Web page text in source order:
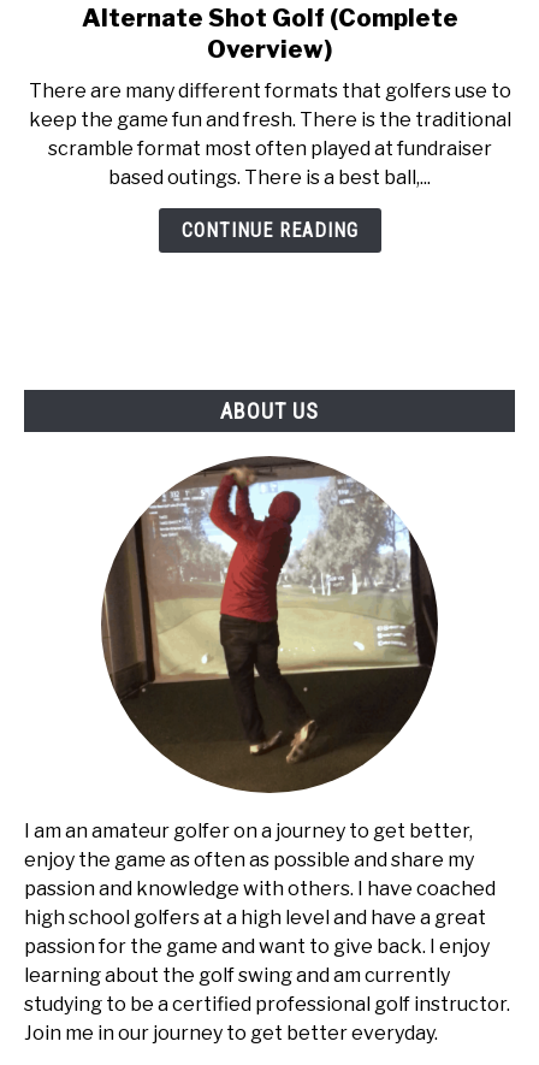
TERMS AND CONDITIONS
link
to
Shot
Golf
(Complete
Overview)
Alternate Shot Golf (Complete
Overview)
There are many different formats that golfers use to
keep the game fun and fresh. There is the traditional
scramble format most often played at fundraiser
based outings. There is a best ball,...
CONTINUE READING
ABOUT US
I am an amateur golfer on a journey to get better,
enjoy the game as often as possible and share my
passion and knowledge with others. I have coached
high school golfers at a high level and have a great
passion for the game and want to give back. I enjoy
learning about the golf swing and am currently
studying to be a certified professional golf instructor.
Join me in our journey to get better everyday.